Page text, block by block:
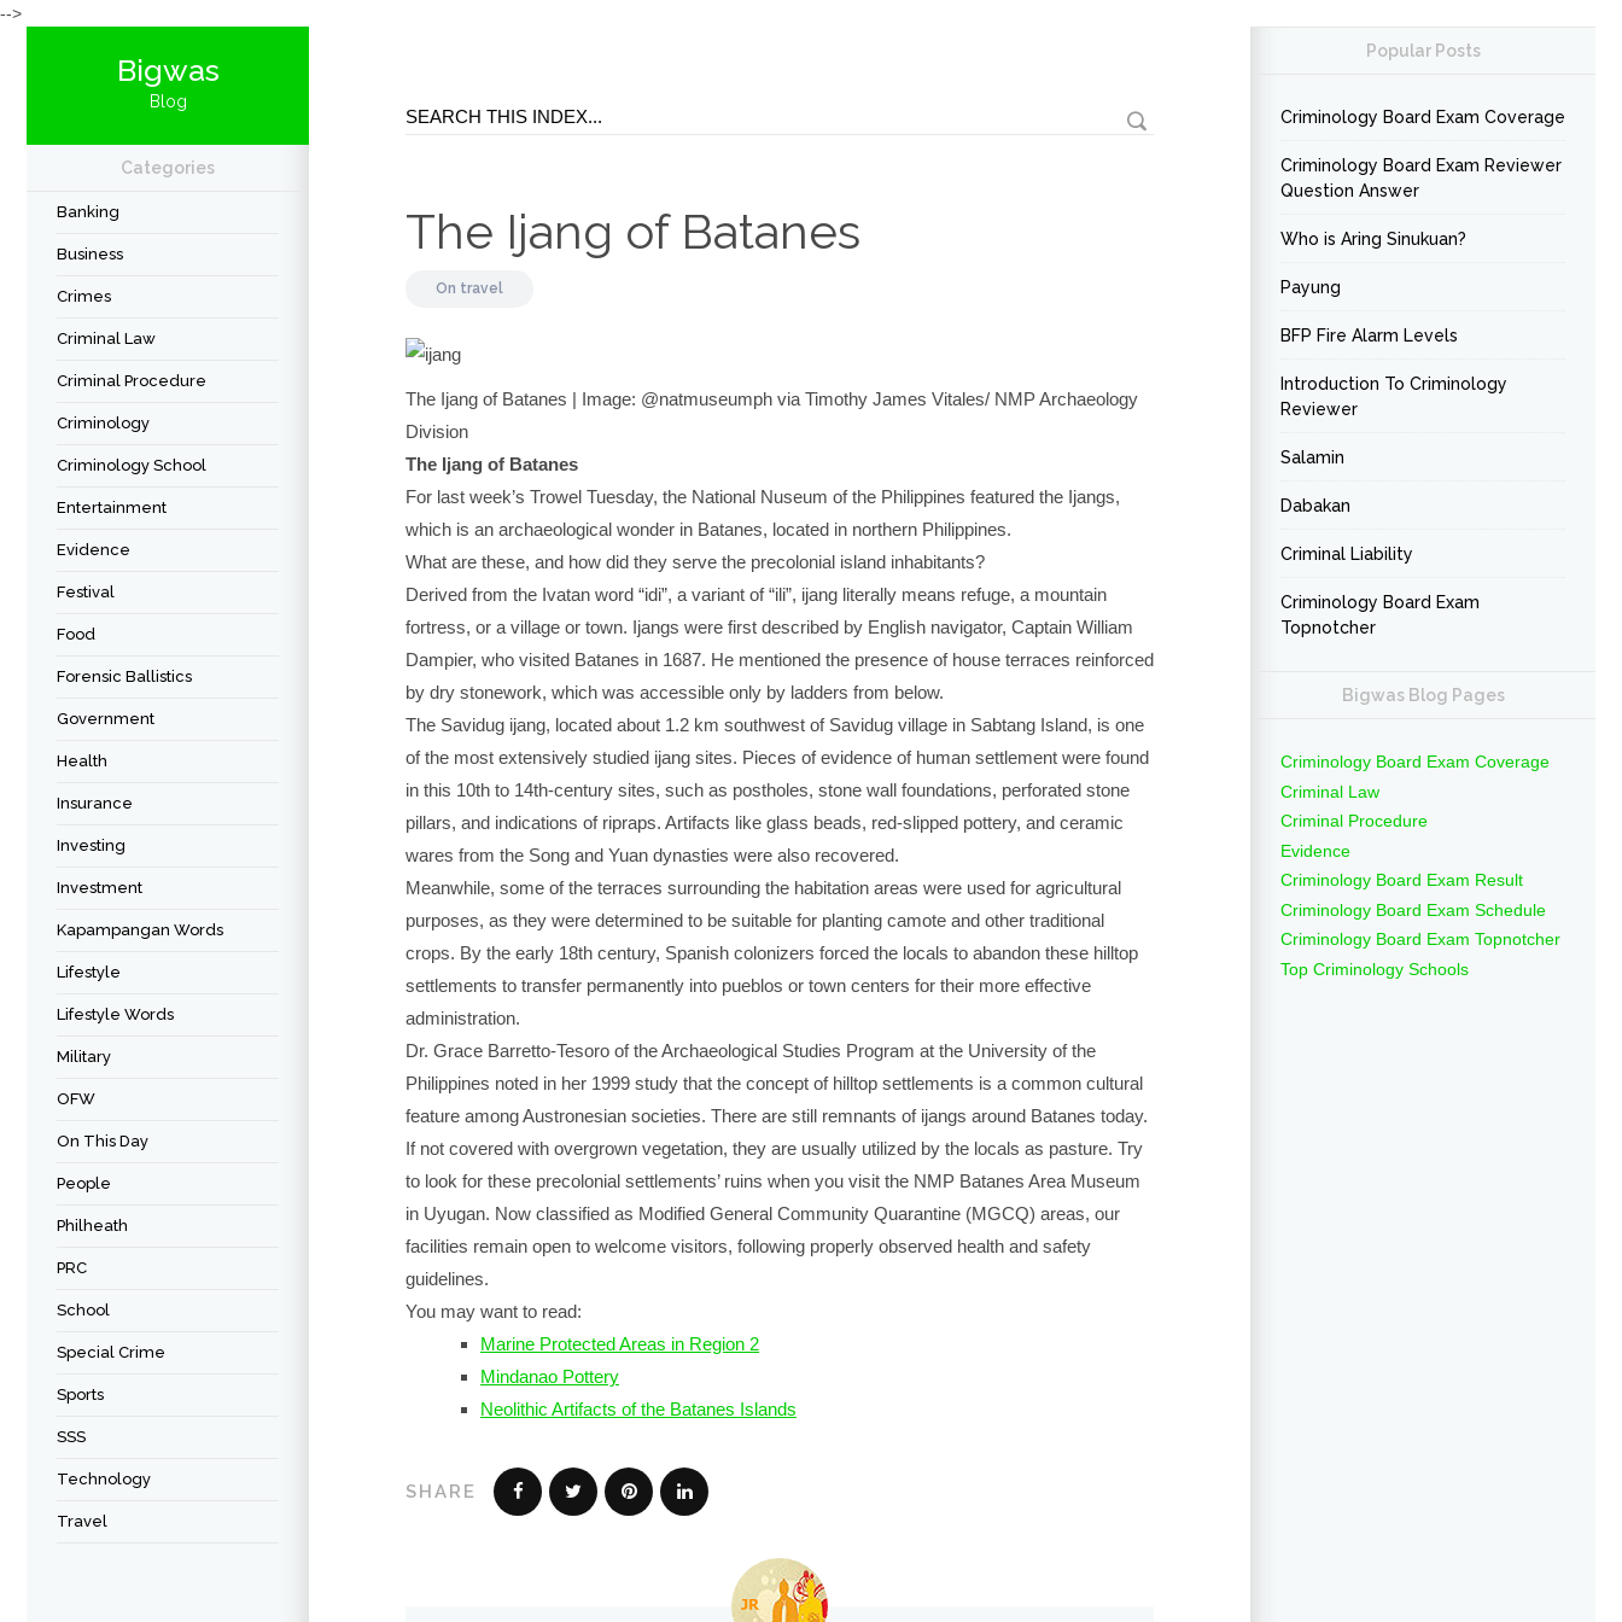
-->
Bigwas
Blog
Categories
Banking
Business
Crimes
Criminal Law
Criminal Procedure
Criminology
Criminology School
Entertainment
Evidence
Festival
Food
Forensic Ballistics
Government
Health
Insurance
Investing
Investment
Kapampangan Words
Lifestyle
Lifestyle Words
Military
OFW
On This Day
People
Philheath
PRC
School
Special Crime
Sports
SSS
Technology
Travel
The Ijang of Batanes
On travel
The Ijang of Batanes | Image: @natmuseumph via Timothy James Vitales/ NMP Archaeology
Division
The Ijang of Batanes
For last week’s Trowel Tuesday, the National Nuseum of the Philippines featured the Ijangs,
which is an archaeological wonder in Batanes, located in northern Philippines.
What are these, and how did they serve the precolonial island inhabitants?
Derived from the Ivatan word “idi”, a variant of “ili”, ijang literally means refuge, a mountain
fortress, or a village or town. Ijangs were first described by English navigator, Captain William
Dampier, who visited Batanes in 1687. He mentioned the presence of house terraces reinforced
by dry stonework, which was accessible only by ladders from below.
The Savidug ijang, located about 1.2 km southwest of Savidug village in Sabtang Island, is one
of the most extensively studied ijang sites. Pieces of evidence of human settlement were found
in this 10th to 14th-century sites, such as postholes, stone wall foundations, perforated stone
pillars, and indications of ripraps. Artifacts like glass beads, red-slipped pottery, and ceramic
wares from the Song and Yuan dynasties were also recovered.
Meanwhile, some of the terraces surrounding the habitation areas were used for agricultural
purposes, as they were determined to be suitable for planting camote and other traditional
crops. By the early 18th century, Spanish colonizers forced the locals to abandon these hilltop
settlements to transfer permanently into pueblos or town centers for their more effective
administration.
Dr. Grace Barretto-Tesoro of the Archaeological Studies Program at the University of the
Philippines noted in her 1999 study that the concept of hilltop settlements is a common cultural
feature among Austronesian societies. There are still remnants of ijangs around Batanes today.
If not covered with overgrown vegetation, they are usually utilized by the locals as pasture. Try
to look for these precolonial settlements’ ruins when you visit the NMP Batanes Area Museum
in Uyugan. Now classified as Modified General Community Quarantine (MGCQ) areas, our
facilities remain open to welcome visitors, following properly observed health and safety
guidelines.
You may want to read:
Marine Protected Areas in Region 2
Mindanao Pottery
Neolithic Artifacts of the Batanes Islands
SHARE
Popular Posts
Criminology Board Exam Coverage
Criminology Board Exam Reviewer
Question Answer
Who is Aring Sinukuan?
Payung
BFP Fire Alarm Levels
Introduction To Criminology
Reviewer
Salamin
Dabakan
Criminal Liability
Criminology Board Exam
Topnotcher
Bigwas Blog Pages
Criminology Board Exam Coverage
Criminal Law
Criminal Procedure
Evidence
Criminology Board Exam Result
Criminology Board Exam Schedule
Criminology Board Exam Topnotcher
Top Criminology Schools